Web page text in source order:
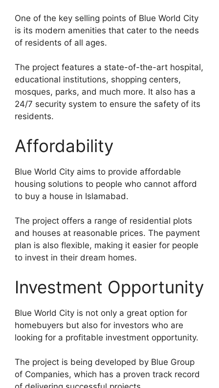
One of the key selling points of Blue World City
is its modern amenities that cater to the needs
of residents of all ages.
The project features a state-of-the-art hospital,
educational institutions, shopping centers,
mosques, parks, and much more. It also has a
24/7 security system to ensure the safety of its
residents.
Affordability
Blue World City aims to provide affordable
housing solutions to people who cannot afford
to buy a house in Islamabad.
The project offers a range of residential plots
and houses at reasonable prices. The payment
plan is also flexible, making it easier for people
to invest in their dream homes.
Investment Opportunity
Blue World City is not only a great option for
homebuyers but also for investors who are
looking for a profitable investment opportunity.
The project is being developed by Blue Group
of Companies, which has a proven track record